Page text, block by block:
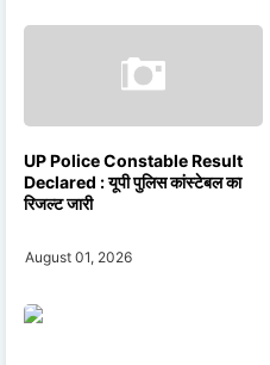
UP Police Constable Result
Declared : यूपी पुलिस कांस्टेबल का
रिजल्ट जारी
August 01, 2026